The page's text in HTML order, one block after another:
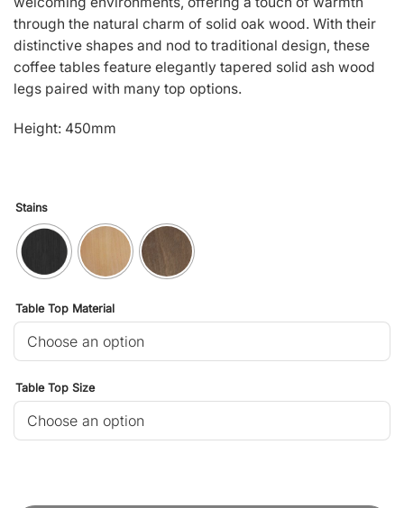
through the natural charm of solid oak wood. With their
distinctive shapes and nod to traditional design, these
coffee tables feature elegantly tapered solid ash wood
legs paired with many top options.
Height: 450mm
Stains
Table Top Material
Table Top Size